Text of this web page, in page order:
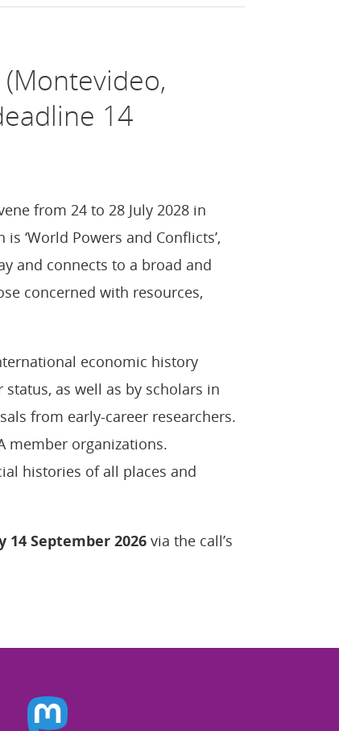
14
from 24 to 28 July 2028 in
‘World Powers and Conflicts’,
and connects to a broad and
concerned with resources,
economic history
as well as by scholars in
from early-career researchers.
member organizations.
histories of all places and
September 2026 via the call’s